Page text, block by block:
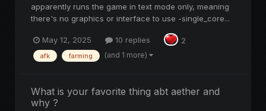
apparently runs the game in text mode only, meaning
there's no graphics or interface to use -single_core...
May 12, 2025 10 replies 2
afk farming (and 1 more)
What is your favorite thing abt aether and
why ?